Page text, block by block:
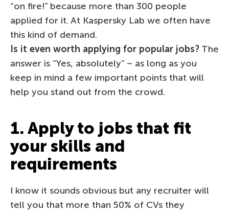
“on fire!” because more than 300 people
applied for it. At Kaspersky Lab we often have
this kind of demand.
Is it even worth applying for popular jobs? The
answer is “Yes, absolutely” – as long as you
keep in mind a few important points that will
help you stand out from the crowd.
1. Apply to jobs that fit
your skills and
requirements
I know it sounds obvious but any recruiter will
tell you that more than 50% of CVs they